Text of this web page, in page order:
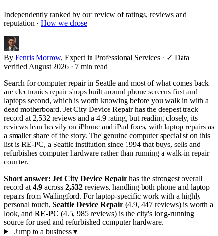
Independently ranked by our review of ratings, reviews and
reputation · How we chose
By Fenris Morrow, Expert in Professional Services · ✓ Data
verified August 2026 · 7 min read
Search for computer repair in Seattle and most of what comes back
are electronics repair shops built around phone screens first and
laptops second, which is worth knowing before you walk in with a
dead motherboard. Jet City Device Repair has the deepest track
record at 2,532 reviews and a 4.9 rating, but reading closely, its
reviews lean heavily on iPhone and iPad fixes, with laptop repairs as
a smaller share of the story. The genuine computer specialist on this
list is RE-PC, a Seattle institution since 1994 that buys, sells and
refurbishes computer hardware rather than running a walk-in repair
counter.
Short answer: Jet City Device Repair has the strongest overall
record at 4.9 across 2,532 reviews, handling both phone and laptop
repairs from Wallingford. For laptop-specific work with a highly
personal touch, Seattle Device Repair (4.9, 447 reviews) is worth a
look, and RE-PC (4.5, 985 reviews) is the city's long-running
source for used and refurbished computer hardware.
Jump to a business ▾